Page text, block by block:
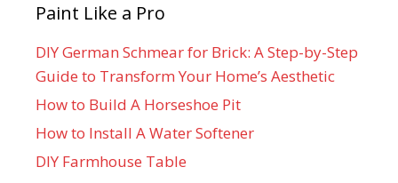
Paint Like a Pro
DIY German Schmear for Brick: A Step-by-Step
Guide to Transform Your Home’s Aesthetic
How to Build A Horseshoe Pit
How to Install A Water Softener
DIY Farmhouse Table